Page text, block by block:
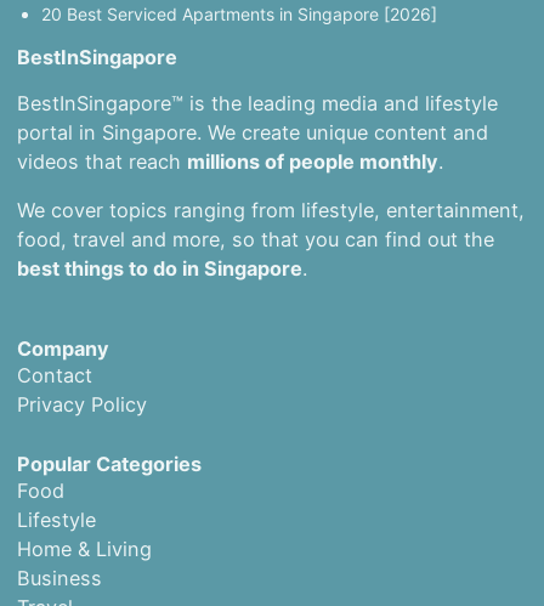
20 Best Serviced Apartments in Singapore [2026]
BestInSingapore
BestInSingapore™ is the leading media and lifestyle
portal in Singapore. We create unique content and
videos that reach millions of people monthly.
We cover topics ranging from lifestyle, entertainment,
food, travel and more, so that you can find out the
best things to do in Singapore.
Company
Contact
Privacy Policy
Popular Categories
Food
Lifestyle
Home & Living
Business